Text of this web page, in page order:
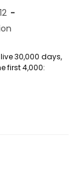
live 30,000 days,
first 4,000: